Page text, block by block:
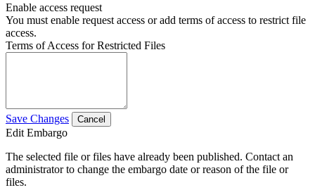
Enable access request
You must enable request access or add terms of access to restrict file
access.
Terms of Access for Restricted Files
Save Changes Cancel
Edit Embargo
The selected file or files have already been published. Contact an
administrator to change the embargo date or reason of the file or
files.